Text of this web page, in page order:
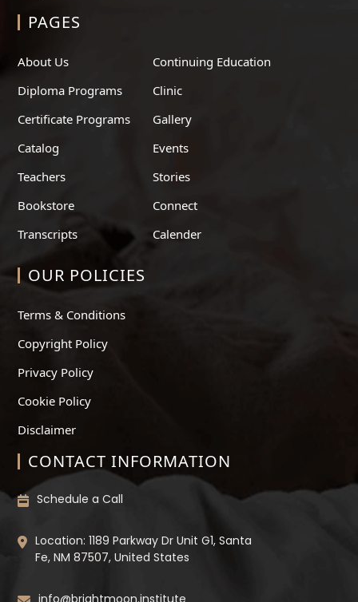
PAGES
About Us
Diploma Programs
Certificate Programs
Catalog
Teachers
Bookstore
Transcripts
Continuing Education
Clinic
Gallery
Events
Stories
Connect
Calender
OUR POLICIES
Terms & Conditions
Copyright Policy
Privacy Policy
Cookie Policy
Disclaimer
CONTACT INFORMATION
Schedule a Call
Location: 1189 Parkway Dr Unit G1, Santa
Fe, NM 87507, United States
info@brightmoon.institute